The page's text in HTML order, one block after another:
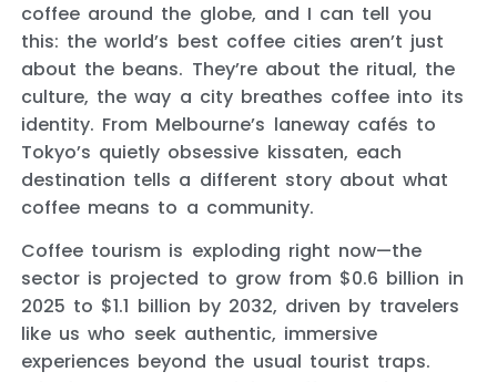
coffee around the globe, and I can tell you
this: the world’s best coffee cities aren’t just
about the beans. They’re about the ritual, the
culture, the way a city breathes coffee into its
identity. From Melbourne’s laneway cafés to
Tokyo’s quietly obsessive kissaten, each
destination tells a different story about what
coffee means to a community.
Coffee tourism is exploding right now—the
sector is projected to grow from $0.6 billion in
2025 to $1.1 billion by 2032, driven by travelers
like us who seek authentic, immersive
experiences beyond the usual tourist traps.